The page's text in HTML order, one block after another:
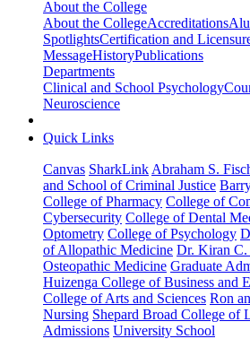
About the College
About the CollegeAccreditations
SpotlightsCertification and
MessageHistoryPublications
Departments
Clinical and School Psychology
Neuroscience
Quick Links
Canvas SharkLink Abraham S.
and School of Criminal Justice
College of Pharmacy College of
Cybersecurity College of Dental
Optometry College of Psychology
of Allopathic Medicine Dr. Kiran C.
Osteopathic Medicine Graduate
Huizenga College of Business and
College of Arts and Sciences Ron
Nursing Shepard Broad College of
Admissions University School